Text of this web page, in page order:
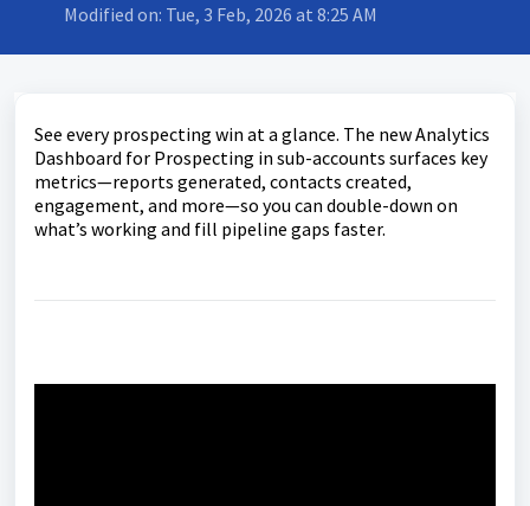
Modified on: Tue, 3 Feb, 2026 at 8:25 AM
See every prospecting win at a glance. The new Analytics
Dashboard for Prospecting in sub-accounts surfaces key
metrics—reports generated, contacts created,
engagement, and more—so you can double-down on
what’s working and fill pipeline gaps faster.